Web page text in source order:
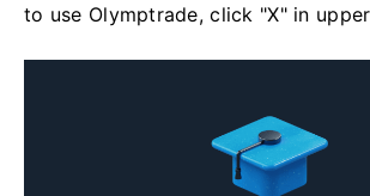
to use Olymptrade, click "X" in